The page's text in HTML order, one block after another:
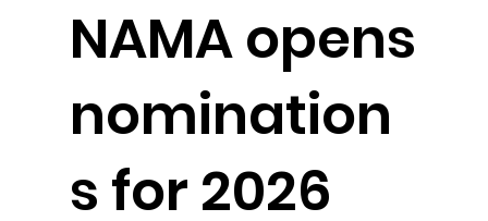
NAMA opens
nomination
s for 2026